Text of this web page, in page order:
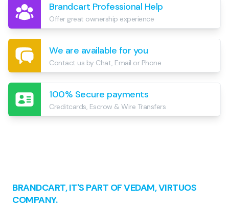
Brandcart Professional Help
Offer great ownership experience
We are available for you
Contact us by Chat, Email or Phone
100% Secure payments
Creditcards, Escrow & Wire Transfers
BRANDCART, IT'S PART OF VEDAM, VIRTUOS
COMPANY.